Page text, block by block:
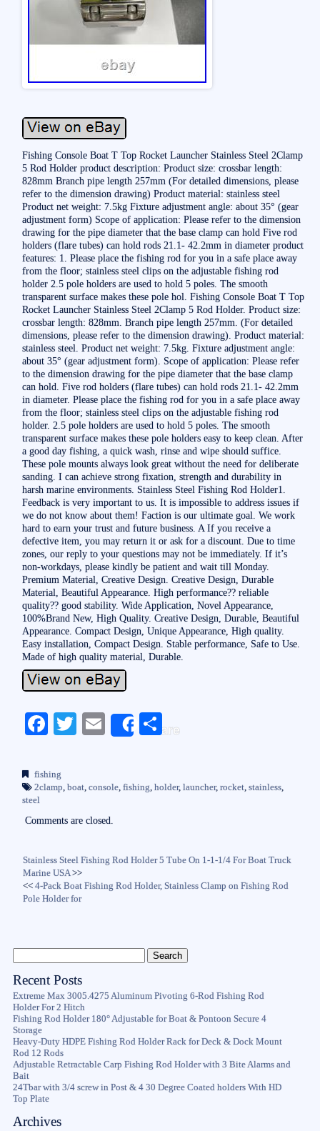
Fishing Console Boat T Top Rocket Launcher Stainless Steel 2Clamp
5 Rod Holder product description: Product size: crossbar length:
828mm Branch pipe length 257mm (For detailed dimensions, please
refer to the dimension drawing) Product material: stainless steel
Product net weight: 7.5kg Fixture adjustment angle: about 35° (gear
adjustment form) Scope of application: Please refer to the dimension
drawing for the pipe diameter that the base clamp can hold Five rod
holders (flare tubes) can hold rods 21.1- 42.2mm in diameter product
features: 1. Please place the fishing rod for you in a safe place away
from the floor; stainless steel clips on the adjustable fishing rod
holder 2.5 pole holders are used to hold 5 poles. The smooth
transparent surface makes these pole hol. Fishing Console Boat T Top
Rocket Launcher Stainless Steel 2Clamp 5 Rod Holder. Product size:
crossbar length: 828mm. Branch pipe length 257mm. (For detailed
dimensions, please refer to the dimension drawing). Product material:
stainless steel. Product net weight: 7.5kg. Fixture adjustment angle:
about 35° (gear adjustment form). Scope of application: Please refer
to the dimension drawing for the pipe diameter that the base clamp
can hold. Five rod holders (flare tubes) can hold rods 21.1- 42.2mm
in diameter. Please place the fishing rod for you in a safe place away
from the floor; stainless steel clips on the adjustable fishing rod
holder. 2.5 pole holders are used to hold 5 poles. The smooth
transparent surface makes these pole holders easy to keep clean. After
a good day fishing, a quick wash, rinse and wipe should suffice.
These pole mounts always look great without the need for deliberate
sanding. I can achieve strong fixation, strength and durability in
harsh marine environments. Stainless Steel Fishing Rod Holder1.
Feedback is very important to us. It is impossible to address issues if
we do not know about them! Faction is our ultimate goal. We work
hard to earn your trust and future business. A If you receive a
defective item, you may return it or ask for a discount. Due to time
zones, our reply to your questions may not be immediately. If it’s
non-workdays, please kindly be patient and wait till Monday.
Premium Material, Creative Design. Creative Design, Durable
Material, Beautiful Appearance. High performance?? reliable
quality?? good stability. Wide Application, Novel Appearance,
100%Brand New, High Quality. Creative Design, Durable, Beautiful
Appearance. Compact Design, Unique Appearance, High quality.
Easy installation, Compact Design. Stable performance, Safe to Use.
Made of high quality material, Durable.
Fa
bo
ok
T
r
E
Share
S
fishing
2clamp, boat, console, fishing, holder, launcher, rocket, stainless,
steel
Comments are closed.
Stainless Steel Fishing Rod Holder 5 Tube On 1-1-1/4 For Boat Truck
Marine USA>>
<<4-Pack Boat Fishing Rod Holder, Stainless Clamp on Fishing Rod
Pole Holder for
Recent Posts
Extreme Max 3005.4275 Aluminum Pivoting 6-Rod Fishing Rod
Holder For 2 Hitch
Fishing Rod Holder 180° Adjustable for Boat & Pontoon Secure 4
Storage
Heavy-Duty HDPE Fishing Rod Holder Rack for Deck & Dock Mount
Rod 12 Rods
Adjustable Retractable Carp Fishing Rod Holder with 3 Bite Alarms and
Bait
24Tbar with 3/4 screw in Post & 4 30 Degree Coated holders With HD
Top Plate
Archives